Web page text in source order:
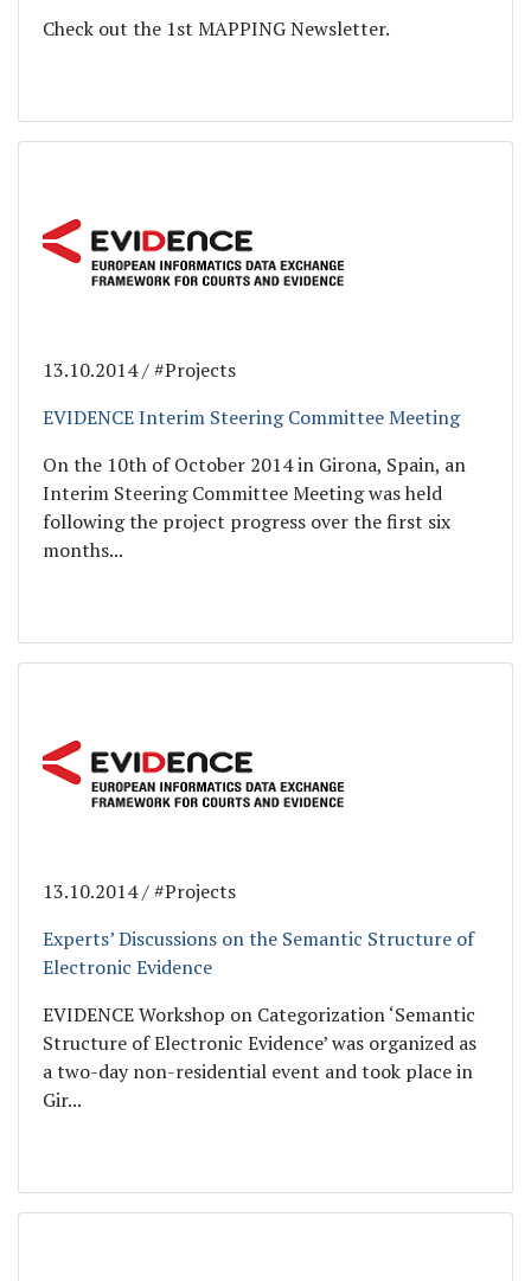
Check out the 1st MAPPING Newsletter.
13.10.2014 / #Projects
EVIDENCE Interim Steering Committee Meeting
On the 10th of October 2014 in Girona, Spain, an
Interim Steering Committee Meeting was held
following the project progress over the first six
months...
13.10.2014 / #Projects
Experts’ Discussions on the Semantic Structure of
Electronic Evidence
EVIDENCE Workshop on Categorization ‘Semantic
Structure of Electronic Evidence’ was organized as
a two-day non-residential event and took place in
Gir...